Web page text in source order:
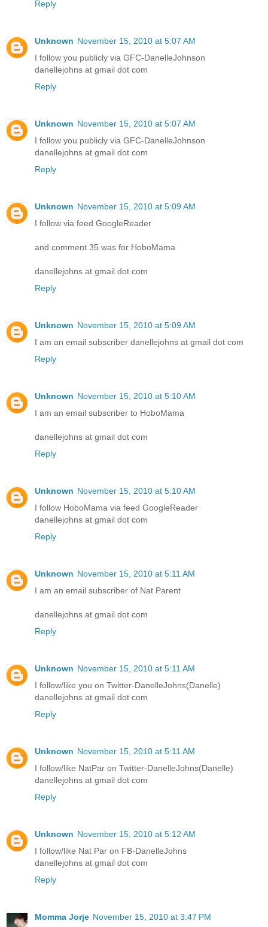
Reply
Unknown November 15, 2010 at 5:07 AM
I follow you publicly via GFC-DanelleJohnson
danellejohns at gmail dot com
Reply
Unknown November 15, 2010 at 5:07 AM
I follow you publicly via GFC-DanelleJohnson
danellejohns at gmail dot com
Reply
Unknown November 15, 2010 at 5:09 AM
I follow via feed GoogleReader
and comment 35 was for HoboMama
danellejohns at gmail dot com
Reply
Unknown November 15, 2010 at 5:09 AM
I am an email subscriber danellejohns at gmail dot com
Reply
Unknown November 15, 2010 at 5:10 AM
I am an email subscriber to HoboMama
danellejohns at gmail dot com
Reply
Unknown November 15, 2010 at 5:10 AM
I follow HoboMama via feed GoogleReader
danellejohns at gmail dot com
Reply
Unknown November 15, 2010 at 5:11 AM
I am an email subscriber of Nat Parent
danellejohns at gmail dot com
Reply
Unknown November 15, 2010 at 5:11 AM
I follow/like you on Twitter-DanelleJohns(Danelle)
danellejohns at gmail dot com
Reply
Unknown November 15, 2010 at 5:11 AM
I follow/like NatPar on Twitter-DanelleJohns(Danelle)
danellejohns at gmail dot com
Reply
Unknown November 15, 2010 at 5:12 AM
I follow/like Nat Par on FB-DanelleJohns
danellejohns at gmail dot com
Reply
Momma Jorje November 15, 2010 at 3:47 PM